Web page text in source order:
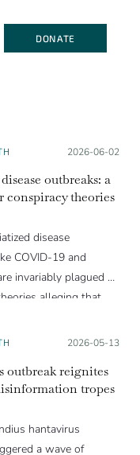
DONATE
Posted on:
2026-06-02
outbreaks: a
conspiracy theories
disease
COVID-19 and
invariably plagued by
alleging that
theories so
them? We discuss
in detail in this Insight
Posted on:
2026-05-13
outbreak reignites
tropes
hantavirus
a wave of